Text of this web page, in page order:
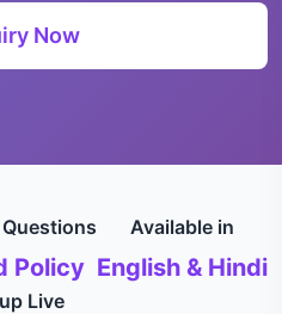
Now
Policy
Available in
English & Hindi
Live